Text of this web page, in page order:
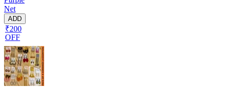
Net
ADD
₹200
OFF